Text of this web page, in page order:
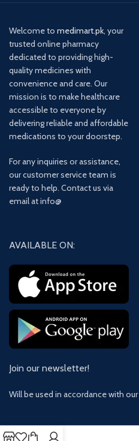
Welcome to medimart.pk, your
trusted online pharmacy
dedicated to providing high-
quality medicines with
convenience and care. Our
mission is to make healthcare
accessible to everyone by
delivering reliable and affordable
medications to your doorstep.
For any inquiries or assistance,
our customer service team is
ready to help. Contact us via
email at info@
AVAILABLE ON:
Join our newsletter!
Will be used in accordance with our